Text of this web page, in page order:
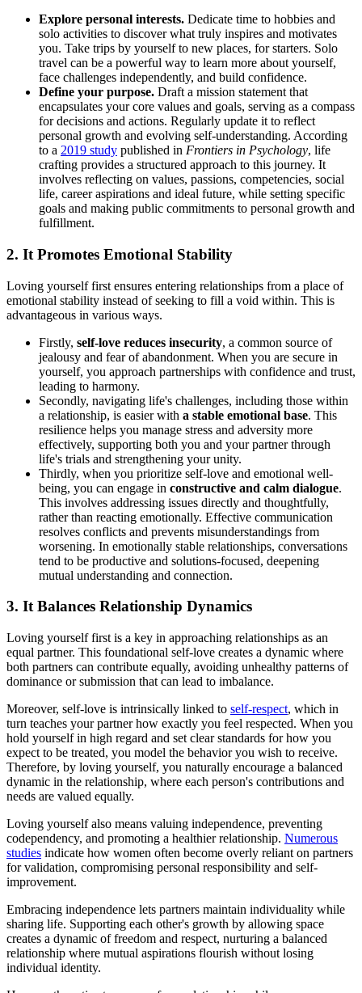
Explore personal interests. Dedicate time to hobbies and
solo activities to discover what truly inspires and motivates
you. Take trips by yourself to new places, for starters. Solo
travel can be a powerful way to learn more about yourself,
face challenges independently, and build confidence.
Define your purpose. Draft a mission statement that
encapsulates your core values and goals, serving as a compass
for decisions and actions. Regularly update it to reflect
personal growth and evolving self-understanding. According
to a 2019 study published in Frontiers in Psychology, life
crafting provides a structured approach to this journey. It
involves reflecting on values, passions, competencies, social
life, career aspirations and ideal future, while setting specific
goals and making public commitments to personal growth and
fulfillment.
2. It Promotes Emotional Stability
Loving yourself first ensures entering relationships from a place of
emotional stability instead of seeking to fill a void within. This is
advantageous in various ways.
Firstly, self-love reduces insecurity, a common source of
jealousy and fear of abandonment. When you are secure in
yourself, you approach partnerships with confidence and trust,
leading to harmony.
Secondly, navigating life's challenges, including those within
a relationship, is easier with a stable emotional base. This
resilience helps you manage stress and adversity more
effectively, supporting both you and your partner through
life's trials and strengthening your unity.
Thirdly, when you prioritize self-love and emotional well-
being, you can engage in constructive and calm dialogue.
This involves addressing issues directly and thoughtfully,
rather than reacting emotionally. Effective communication
resolves conflicts and prevents misunderstandings from
worsening. In emotionally stable relationships, conversations
tend to be productive and solutions-focused, deepening
mutual understanding and connection.
3. It Balances Relationship Dynamics
Loving yourself first is a key in approaching relationships as an
equal partner. This foundational self-love creates a dynamic where
both partners can contribute equally, avoiding unhealthy patterns of
dominance or submission that can lead to imbalance.
Moreover, self-love is intrinsically linked to self-respect, which in
turn teaches your partner how exactly you feel respected. When you
hold yourself in high regard and set clear standards for how you
expect to be treated, you model the behavior you wish to receive.
Therefore, by loving yourself, you naturally encourage a balanced
dynamic in the relationship, where each person's contributions and
needs are valued equally.
Loving yourself also means valuing independence, preventing
codependency, and promoting a healthier relationship. Numerous
studies indicate how women often become overly reliant on partners
for validation, compromising personal responsibility and self-
improvement.
Embracing independence lets partners maintain individuality while
sharing life. Supporting each other's growth by allowing space
creates a dynamic of freedom and respect, nurturing a balanced
relationship where mutual aspirations flourish without losing
individual identity.